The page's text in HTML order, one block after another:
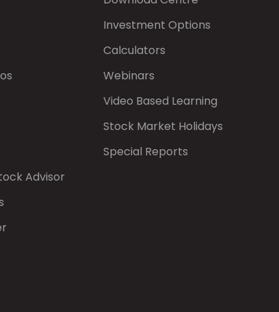
Advisor
Investment Options
Calculators
Webinars
Video Based Learning
Stock Market Holidays
Special Reports